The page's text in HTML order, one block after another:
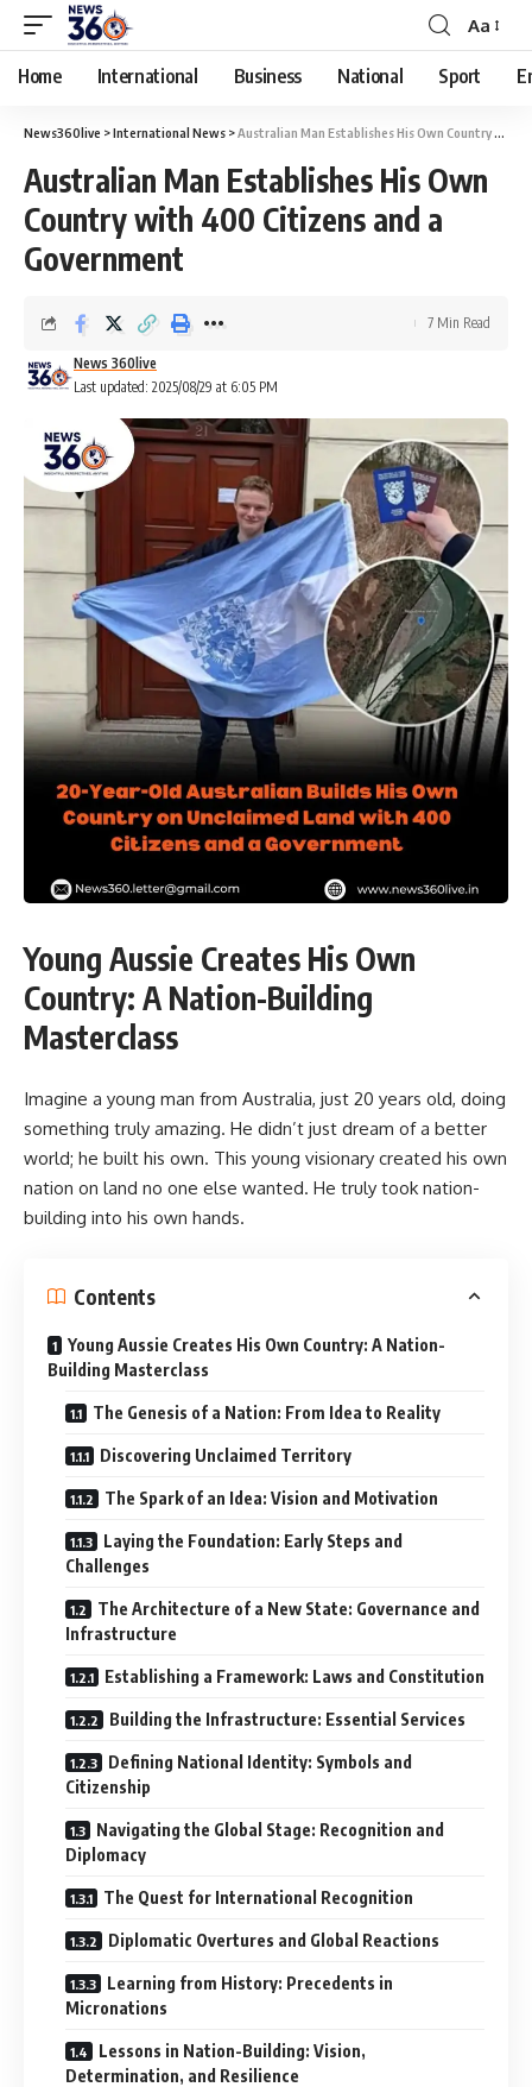
Aa
Home International Business National Sport
News360live >International News >Australian Man Establishes His Own Country with 400 Citizens and a Government
Australian Man Establishes His Own
Country with 400 Citizens and a
Government
Last updated: 2025/08/29 at 6:05 PM
News 360live
7 Min Read
Young Aussie Creates His Own
Country: A Nation-Building
Masterclass
Imagine a young man from Australia, just 20 years old, doing
something truly amazing. He didn’t just dream of a better
world; he built his own. This young visionary created his own
nation on land no one else wanted. He truly took nation-
building into his own hands.
Contents
Young Aussie Creates His Own Country: A Nation-
Building Masterclass
The Genesis of a Nation: From Idea to Reality
Discovering Unclaimed Territory
The Spark of an Idea: Vision and Motivation
Laying the Foundation: Early Steps and
Challenges
The Architecture of a New State: Governance and
Infrastructure
Establishing a Framework: Laws and Constitution
Building the Infrastructure: Essential Services
Defining National Identity: Symbols and
Citizenship
Navigating the Global Stage: Recognition and
Diplomacy
The Quest for International Recognition
Diplomatic Overtures and Global Reactions
Learning from History: Precedents in
Micronations
Lessons in Nation-Building: Vision,
Determination, and Resilience